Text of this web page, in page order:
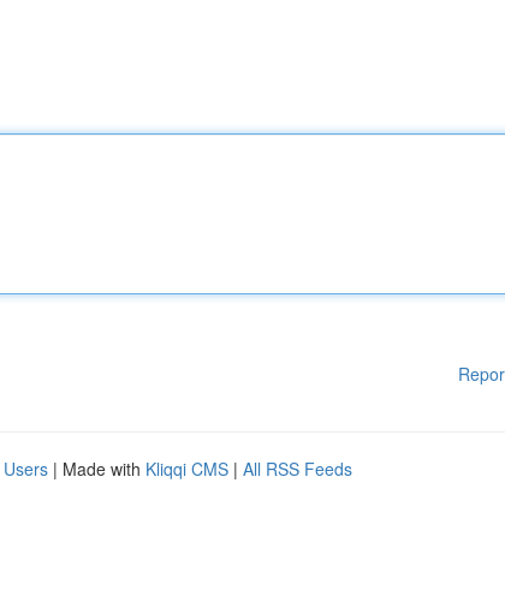
| Made with Kliqqi CMS | All RSS Feeds